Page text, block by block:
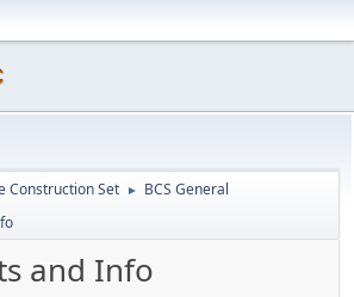
Construction Set ► BCS General
and Info